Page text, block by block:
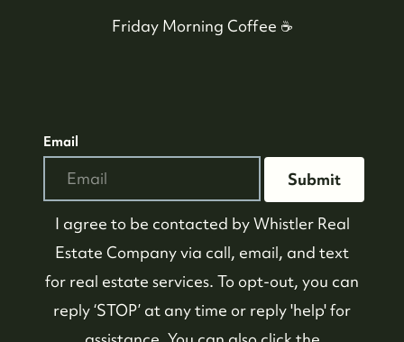
dean@whistler-realestate.com
Friday Morning Coffee ☕️
Email
Submit
I agree to be contacted byWhistler Real
Estate Companyvia call, email, and text
for real estate services. To opt-out, you can
reply ‘STOP’ at any time or reply 'help' for